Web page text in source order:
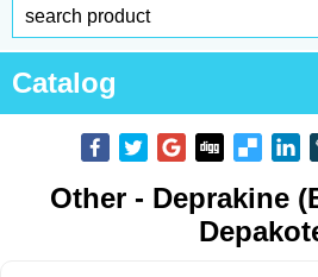
Catalog
Other - Deprakine